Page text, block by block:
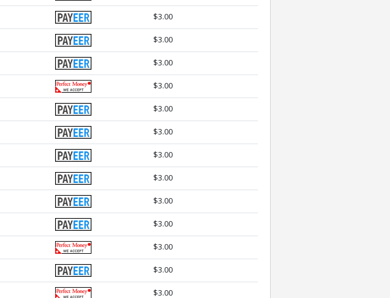
$3.00
$3.00
$3.00
$3.00
$3.00
$3.00
$3.00
$3.00
$3.00
$3.00
$3.00
$3.00
$3.00